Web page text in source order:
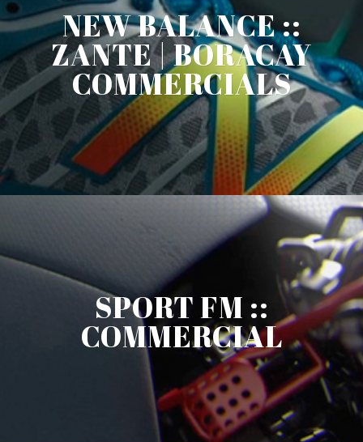
NEW BALANCE ::
ZANTE | BORACAY
COMMERCIALS
SPORT FM ::
COMMERCIAL